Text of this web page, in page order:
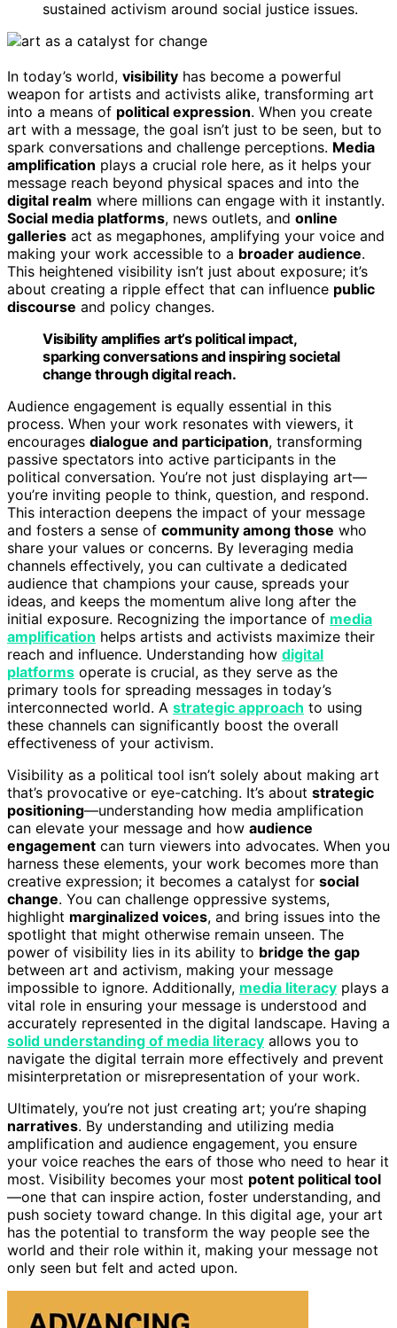
sustained activism around social justice issues.
In today’s world, visibility has become a powerful
weapon for artists and activists alike, transforming art
into a means of political expression. When you create
art with a message, the goal isn’t just to be seen, but to
spark conversations and challenge perceptions. Media
amplification plays a crucial role here, as it helps your
message reach beyond physical spaces and into the
digital realm where millions can engage with it instantly.
Social media platforms, news outlets, and online
galleries act as megaphones, amplifying your voice and
making your work accessible to a broader audience.
This heightened visibility isn’t just about exposure; it’s
about creating a ripple effect that can influence public
discourse and policy changes.
Visibility amplifies art’s political impact,
sparking conversations and inspiring societal
change through digital reach.
Audience engagement is equally essential in this
process. When your work resonates with viewers, it
encourages dialogue and participation, transforming
passive spectators into active participants in the
political conversation. You’re not just displaying art—
you’re inviting people to think, question, and respond.
This interaction deepens the impact of your message
and fosters a sense of community among those who
share your values or concerns. By leveraging media
channels effectively, you can cultivate a dedicated
audience that champions your cause, spreads your
ideas, and keeps the momentum alive long after the
initial exposure. Recognizing the importance of media
amplification helps artists and activists maximize their
reach and influence. Understanding how digital
platforms operate is crucial, as they serve as the
primary tools for spreading messages in today’s
interconnected world. A strategic approach to using
these channels can significantly boost the overall
effectiveness of your activism.
Visibility as a political tool isn’t solely about making art
that’s provocative or eye-catching. It’s about strategic
positioning—understanding how media amplification
can elevate your message and how audience
engagement can turn viewers into advocates. When you
harness these elements, your work becomes more than
creative expression; it becomes a catalyst for social
change. You can challenge oppressive systems,
highlight marginalized voices, and bring issues into the
spotlight that might otherwise remain unseen. The
power of visibility lies in its ability to bridge the gap
between art and activism, making your message
impossible to ignore. Additionally, media literacy plays a
vital role in ensuring your message is understood and
accurately represented in the digital landscape. Having a
solid understanding of media literacy allows you to
navigate the digital terrain more effectively and prevent
misinterpretation or misrepresentation of your work.
Ultimately, you’re not just creating art; you’re shaping
narratives. By understanding and utilizing media
amplification and audience engagement, you ensure
your voice reaches the ears of those who need to hear it
most. Visibility becomes your most potent political tool
—one that can inspire action, foster understanding, and
push society toward change. In this digital age, your art
has the potential to transform the way people see the
world and their role within it, making your message not
only seen but felt and acted upon.